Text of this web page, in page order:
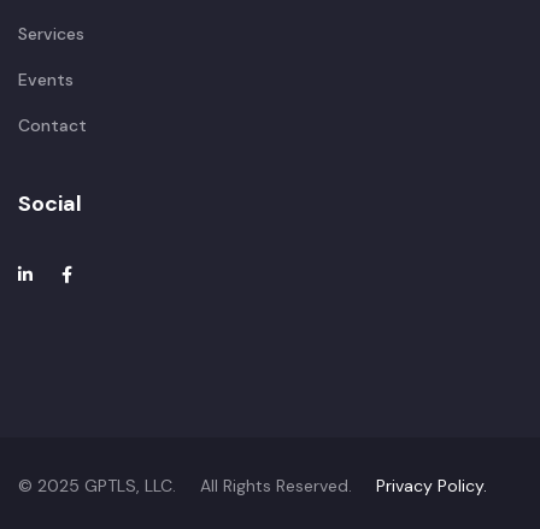
Services
Events
Contact
Social
© 2025 GPTLS, LLC. All Rights Reserved. Privacy Policy.